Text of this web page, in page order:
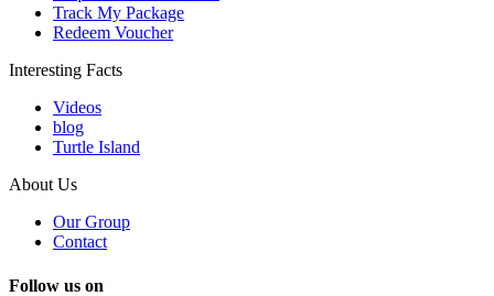
Track My Package
Redeem Voucher
Interesting Facts
Videos
blog
Turtle Island
About Us
Our Group
Contact
Follow us on